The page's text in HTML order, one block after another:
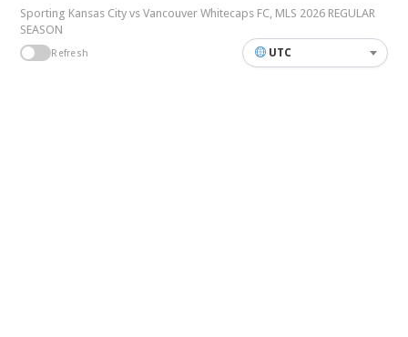
Sporting Kansas City vs Vancouver Whitecaps FC, MLS 2026 REGULAR
SEASON
Refresh UTC